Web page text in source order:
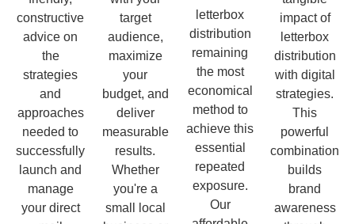
constructive
advice on
the
strategies
and
approaches
needed to
successfully
launch and
manage
your direct
target
audience,
maximize
your
budget, and
deliver
measurable
results.
Whether
you're a
small local
letterbox
distribution
remaining
the most
economical
method to
achieve this
essential
repeated
exposure.
Our
impact of
letterbox
distribution
with digital
strategies.
This
powerful
combination
builds
brand
awareness